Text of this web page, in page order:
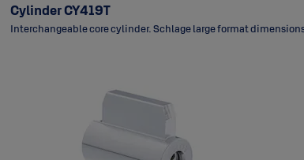
Cylinder CY419T
Interchangeable core cylinder. Schlage large format